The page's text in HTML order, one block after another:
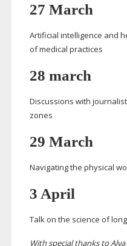
27 March
Artificial intelligence and
of medical practices
28 march
Discussions with
zones
29 March
Navigating the physical
3 April
Talk on the science of
With special thanks to